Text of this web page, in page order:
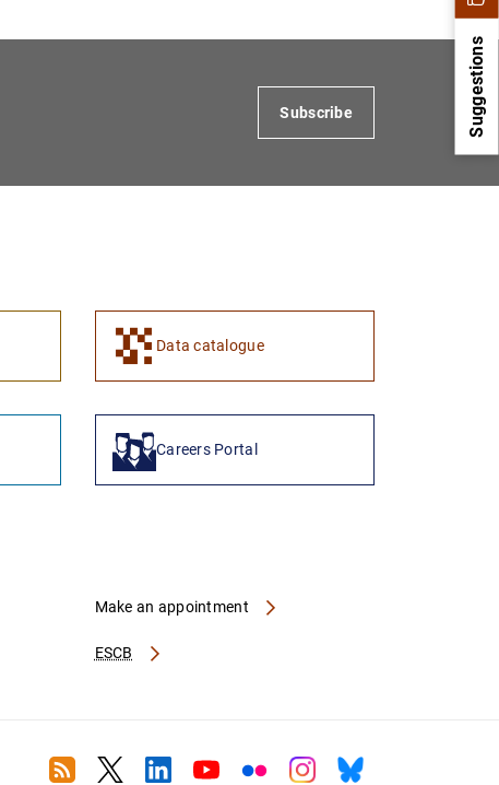
Suggestions
1
Subscribe
Data catalogue
Careers Portal
ESCB
Make an appointment
RSS TwitterLinkedin
YoutubeFlickrInstagram
Bluesky